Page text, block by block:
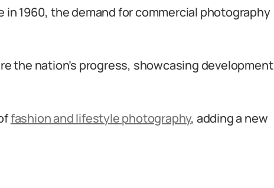
in 1960, the demand for commercial photography
the nation’s progress, showcasing development
fashion and lifestyle photography, adding a new